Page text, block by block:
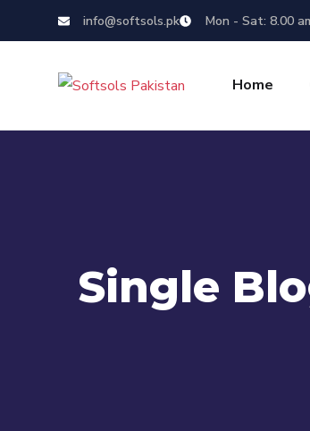
info@softsols.pk Mon - Sat: 8.00
Home
Single